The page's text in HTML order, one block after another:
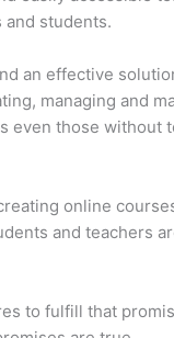
students.
an effective
managing and
even those without
online
and teachers
to fulfill that